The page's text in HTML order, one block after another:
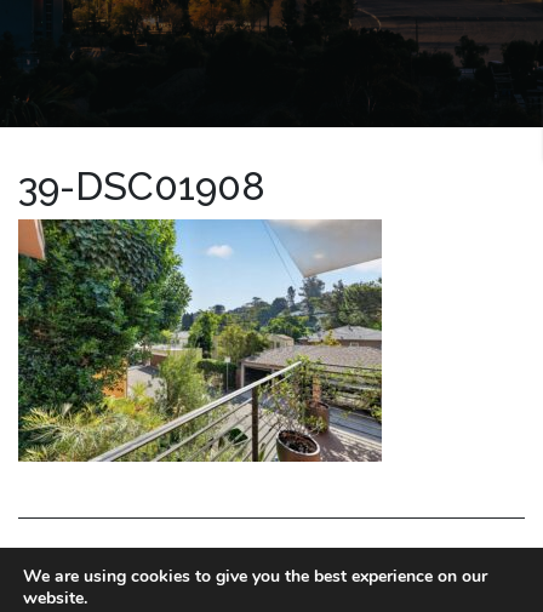
39-DSC01908
LA HOMES EXPERT
We are using cookies to give you the best experience on our
website.